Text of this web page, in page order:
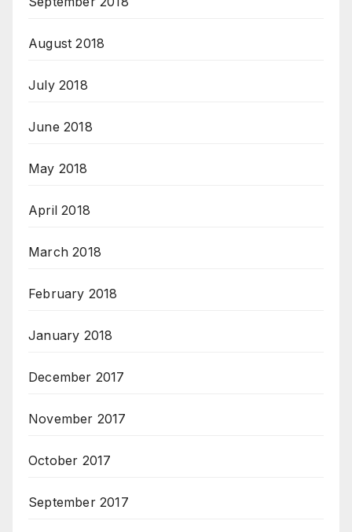
August 2018
July 2018
June 2018
May 2018
April 2018
March 2018
February 2018
January 2018
December 2017
November 2017
October 2017
September 2017